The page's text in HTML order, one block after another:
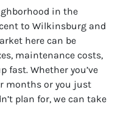
in the
to Wilkinsburg and
here can be
maintenance costs,
fast. Whether you’ve
months or you just
plan for, we can take